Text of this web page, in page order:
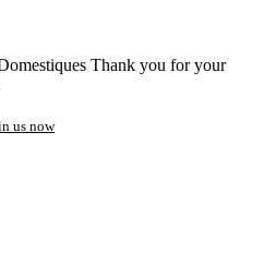
Thank you for your
us now